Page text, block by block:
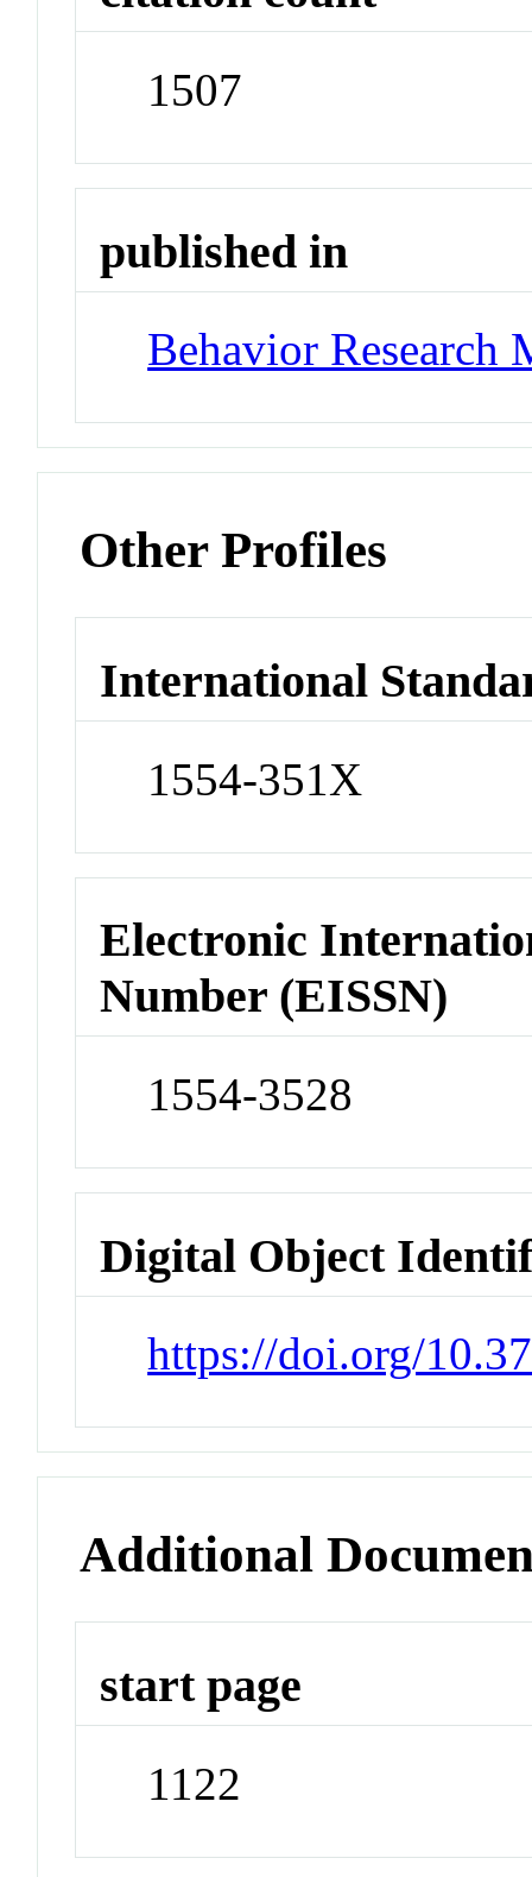
1507
published in
Behavior Research
Other Profiles
International
1554-351X
Electronic
Number (EISSN)
1554-3528
Digital Object
https://doi.org/
Additional
start page
1122